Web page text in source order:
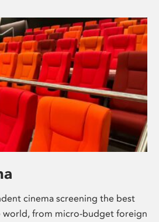
cinema screening the best
world, from micro-budget foreign